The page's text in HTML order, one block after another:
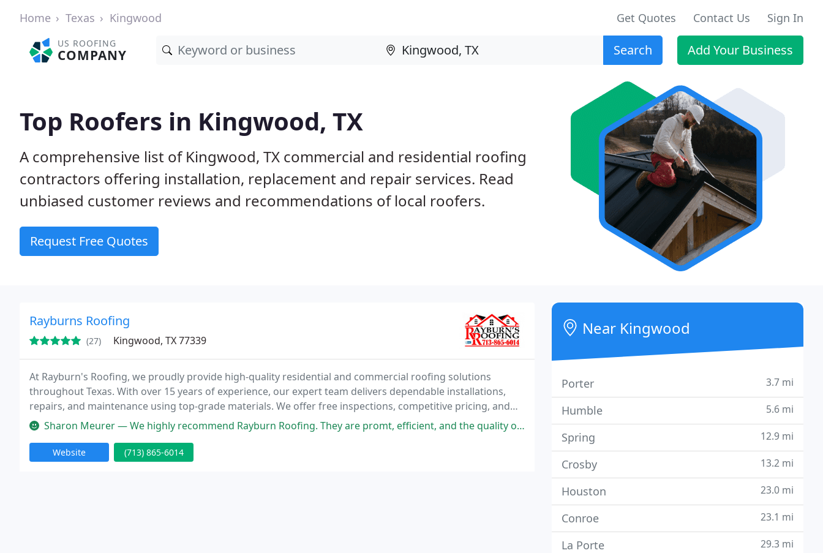
Home Texas Kingwood Get Quotes Contact Us Sign In
US ROOFING
COMPANY Search Add Your Business
Top Roofers in Kingwood, TX
A comprehensive list of Kingwood, TX commercial and residential roofing
contractors offering installation, replacement and repair services. Read
unbiased customer reviews and recommendations of local roofers.
Request Free Quotes
Rayburns Roofing
(27) Kingwood, TX 77339
At Rayburn's Roofing, we proudly provide high-quality residential and commercial roofing solutions
throughout Texas. With over 15 years of experience, our expert team delivers dependable installations,
repairs, and maintenance using top-grade materials. We offer free inspections, competitive pricing, and
financing options to ensure every customer receives exceptional value and long-lasting results
Sharon Meurer — We highly recommend Rayburn Roofing. They are promt, efficient, and the quality of the product and work from start to finish
Website (713) 865-6014
Near Kingwood
Porter 3.7 mi
Humble 5.6 mi
Spring 12.9 mi
Crosby 13.2 mi
Houston 23.0 mi
Conroe 23.1 mi
La Porte 29.3 mi